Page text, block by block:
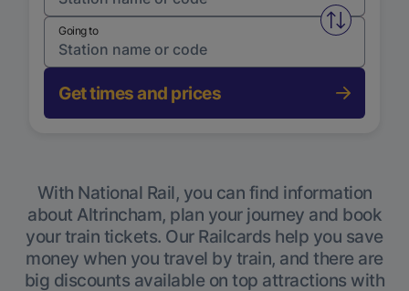
Swap
Going to
Get times and prices
With National Rail, you can find information
about Altrincham, plan your journey and book
your train tickets. Our Railcards help you save
money when you travel by train, and there are
big discounts available on top attractions with